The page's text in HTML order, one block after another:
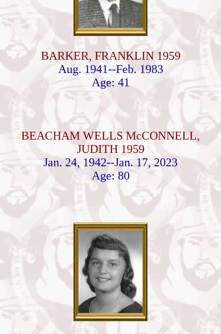
BARKER, FRANKLIN 1959
Aug. 1941--Feb. 1983
Age: 41
BEACHAM WELLS McCONNELL,
JUDITH 1959
Jan. 24, 1942--Jan. 17, 2023
Age: 80